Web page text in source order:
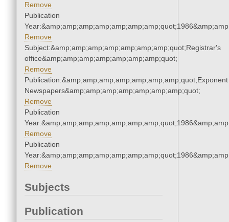
Remove
Publication
Remove
Subject:&amp;amp;amp;amp;amp;amp;amp;quot;Registrar's
office&amp;amp;amp;amp;amp;amp;amp;quot;
Remove
Publication:&amp;amp;amp;amp;amp;amp;amp;quot;Exponent
Newspapers&amp;amp;amp;amp;amp;amp;amp;quot;
Remove
Publication
Remove
Publication
Remove
Subjects
Publication